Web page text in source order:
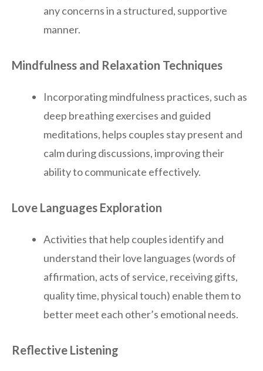
any concerns in a structured, supportive
manner.
Mindfulness and Relaxation Techniques
Incorporating mindfulness practices, such as
deep breathing exercises and guided
meditations, helps couples stay present and
calm during discussions, improving their
ability to communicate effectively.
Love Languages Exploration
Activities that help couples identify and
understand their love languages (words of
affirmation, acts of service, receiving gifts,
quality time, physical touch) enable them to
better meet each other’s emotional needs.
Reflective Listening